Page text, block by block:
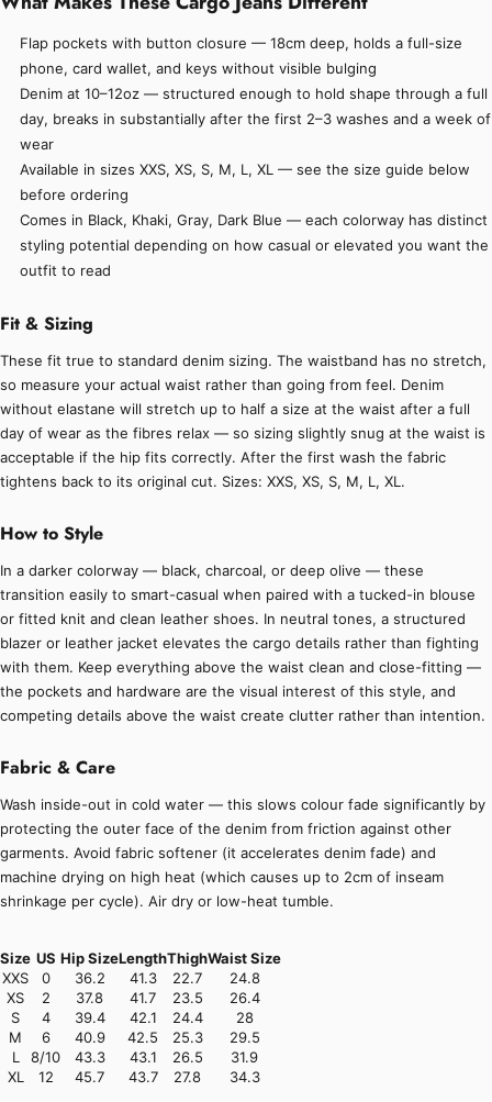
Flap pockets with button closure — 18cm deep, holds a full-size
phone, card wallet, and keys without visible bulging
Denim at 10–12oz — structured enough to hold shape through a full
day, breaks in substantially after the first 2–3 washes and a week of
wear
Available in sizes XXS, XS, S, M, L, XL — see the size guide below
before ordering
Comes in Black, Khaki, Gray, Dark Blue — each colorway has distinct
styling potential depending on how casual or elevated you want the
outfit to read
Fit & Sizing
These fit true to standard denim sizing. The waistband has no stretch,
so measure your actual waist rather than going from feel. Denim
without elastane will stretch up to half a size at the waist after a full
day of wear as the fibres relax — so sizing slightly snug at the waist is
acceptable if the hip fits correctly. After the first wash the fabric
tightens back to its original cut. Sizes: XXS, XS, S, M, L, XL.
How to Style
In a darker colorway — black, charcoal, or deep olive — these
transition easily to smart-casual when paired with a tucked-in blouse
or fitted knit and clean leather shoes. In neutral tones, a structured
blazer or leather jacket elevates the cargo details rather than fighting
with them. Keep everything above the waist clean and close-fitting —
the pockets and hardware are the visual interest of this style, and
competing details above the waist create clutter rather than intention.
Fabric & Care
Wash inside-out in cold water — this slows colour fade significantly by
protecting the outer face of the denim from friction against other
garments. Avoid fabric softener (it accelerates denim fade) and
machine drying on high heat (which causes up to 2cm of inseam
shrinkage per cycle). Air dry or low-heat tumble.
Size US Hip SizeLengthThighWaist Size
XXS
0 36.2 41.3 22.7
24.8
XS
2 37.8 41.7 23.5
26.4
S
4 39.4 42.1 24.4
28
M
6 40.9 42.5 25.3
29.5
L
8/10 43.3 43.1 26.5
31.9
XL
12 45.7 43.7 27.8 34.3